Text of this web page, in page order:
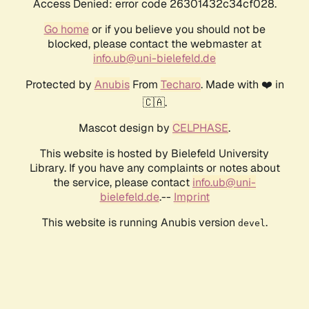
Access Denied: error code 26301432c34cf028.
Go homeor if you believe you should not be
blocked, please contact the webmaster at
info.ub@uni-bielefeld.de
Protected by AnubisFrom Techaro. Made with ❤️ in
🇨🇦.
Mascot design by CELPHASE.
This website is hosted by Bielefeld University
Library. If you have any complaints or notes about
the service, please contact info.ub@uni-
bielefeld.de.-- Imprint
This website is running Anubis version devel .